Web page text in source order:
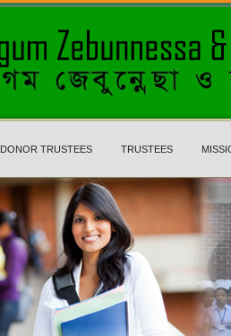
DONOR TRUSTEES TRUSTEES